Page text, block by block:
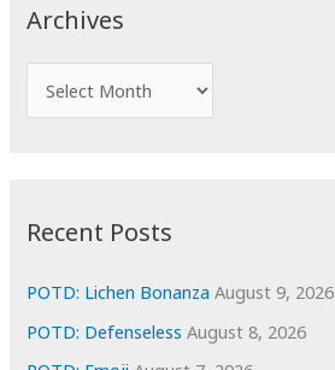
Archives
r
e
s
Recent Posts
POTD: Lichen Bonanza August 9, 2026
POTD: Defenseless August 8, 2026